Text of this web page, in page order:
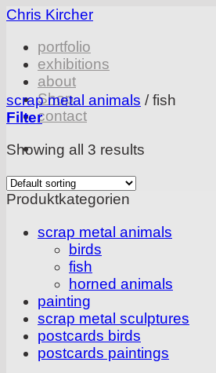
Skip
content
Chris Kircher
portfolio
exhibitions
about
Shop
contact
scrap metal animals /fish
Filter
Showing all 3 results
Produktkategorien
scrap metal animals
birds
fish
horned animals
painting
scrap metal sculptures
postcards birds
postcards paintings